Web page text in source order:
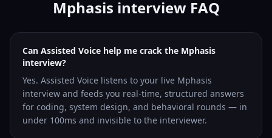
Mphasis interview FAQ
Can Assisted Voice help me crack the Mphasis
interview?
Yes. Assisted Voice listens to your live Mphasis
interview and feeds you real-time, structured answers
for coding, system design, and behavioral rounds — in
under 100ms and invisible to the interviewer.